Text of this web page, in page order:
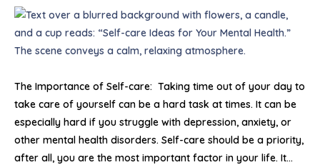
care
Ideas
Mental
Health:
The Importance of Self-care: Taking time out of your day to
take care of yourself can be a hard task at times. It can be
especially hard if you struggle with depression, anxiety, or
other mental health disorders. Self-care should be a priority,
after all, you are the most important factor in your life. It…